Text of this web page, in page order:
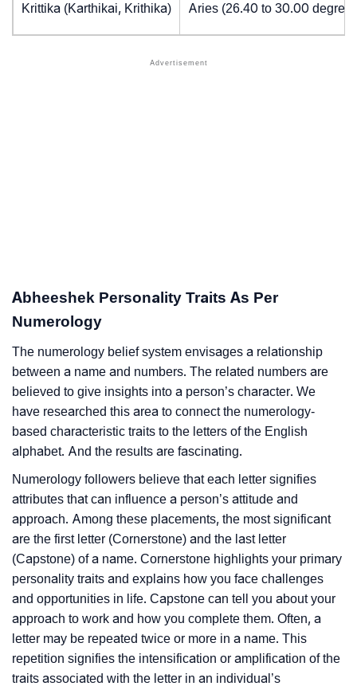
Krittika (Karthikai, Krithika) Aries (26.40 to 30.00
Abheeshek Personality Traits As Per
Numerology
The numerology belief system envisages a relationship
between a name and numbers. The related numbers are
believed to give insights into a person’s character. We
have researched this area to connect the numerology-
based characteristic traits to the letters of the English
alphabet. And the results are fascinating.
Numerology followers believe that each letter signifies
attributes that can influence a person’s attitude and
approach. Among these placements, the most significant
are the first letter (Cornerstone) and the last letter
(Capstone) of a name. Cornerstone highlights your primary
personality traits and explains how you face challenges
and opportunities in life. Capstone can tell you about your
approach to work and how you complete them. Often, a
letter may be repeated twice or more in a name. This
repetition signifies the intensification or amplification of the
traits associated with the letter in an individual’s